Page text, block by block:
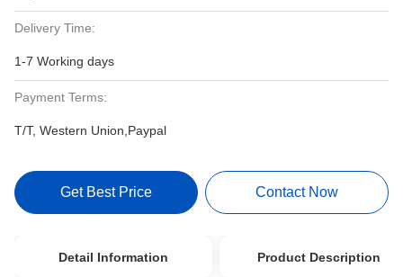
Delivery Time:
1-7 Working days
Payment Terms:
T/T, Western Union,Paypal
Get Best Price Contact Now
Detail Information Product Description